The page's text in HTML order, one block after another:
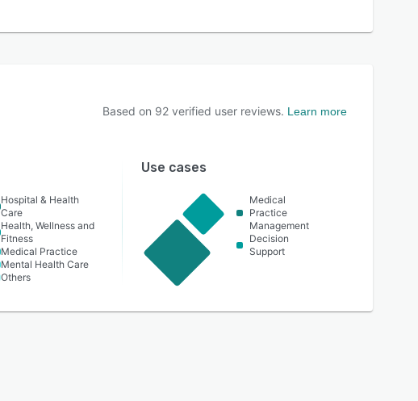
Based on 92 verified user reviews. Learn more
Hospital & Health
Care
Health, Wellness and
Fitness
Medical Practice
Mental Health Care
Others
Use cases
Medical
Practice
Management
Decision
Support